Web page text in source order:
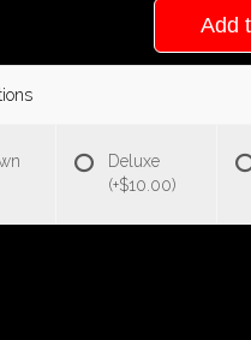
Add
Deluxe
(+$10.00)